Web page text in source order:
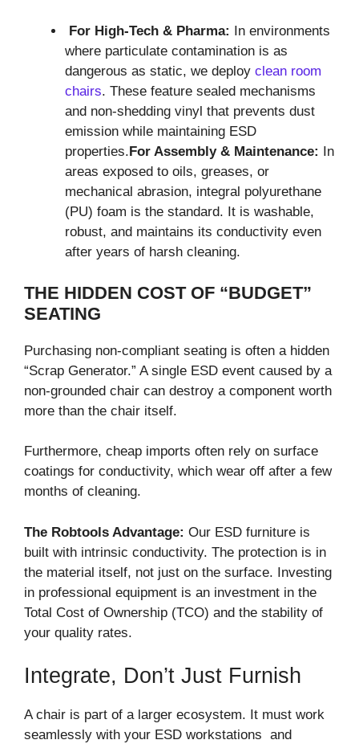
For High-Tech & Pharma: In environments
where particulate contamination is as
dangerous as static, we deploy clean room
chairs. These feature sealed mechanisms
and non-shedding vinyl that prevents dust
emission while maintaining ESD
properties.For Assembly & Maintenance: In
areas exposed to oils, greases, or
mechanical abrasion, integral polyurethane
(PU) foam is the standard. It is washable,
robust, and maintains its conductivity even
after years of harsh cleaning.
THE HIDDEN COST OF “BUDGET”
SEATING
Purchasing non-compliant seating is often a hidden
“Scrap Generator.” A single ESD event caused by a
non-grounded chair can destroy a component worth
more than the chair itself.
Furthermore, cheap imports often rely on surface
coatings for conductivity, which wear off after a few
months of cleaning.
The Robtools Advantage: Our ESD furniture is
built with intrinsic conductivity. The protection is in
the material itself, not just on the surface. Investing
in professional equipment is an investment in the
Total Cost of Ownership (TCO) and the stability of
your quality rates.
Integrate, Don’t Just Furnish
A chair is part of a larger ecosystem. It must work
seamlessly with your ESD workstations and